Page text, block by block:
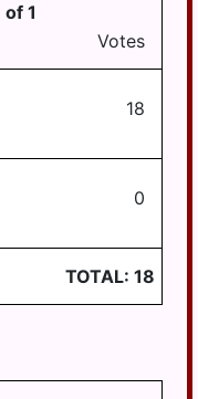
TWP
of 1
Votes
18
0
TOTAL: 18